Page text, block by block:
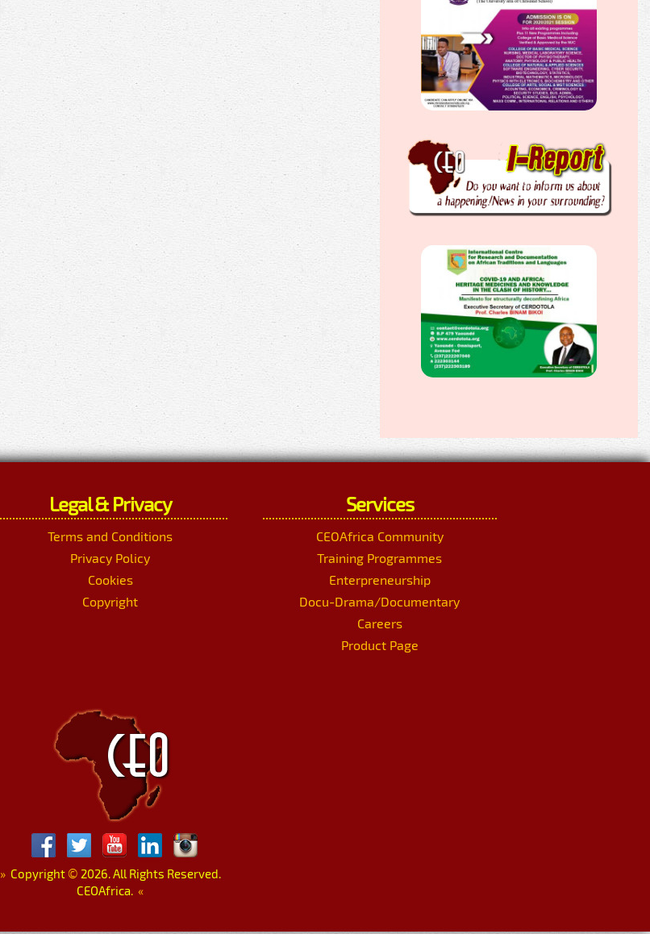
Legal & Privacy
Terms and Conditions
Privacy Policy
Cookies
Copyright
Services
CEOAfrica Community
Training Programmes
Enterpreneurship
Docu-Drama/Documentary
Careers
Product Page
»Copyright © 2026. All Rights Reserved.
CEOAfrica. «